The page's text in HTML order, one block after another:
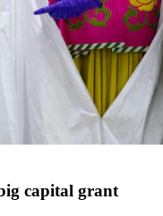
capital grant